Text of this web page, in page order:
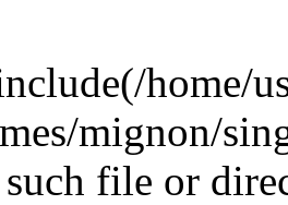
home/
mignon/
such file or